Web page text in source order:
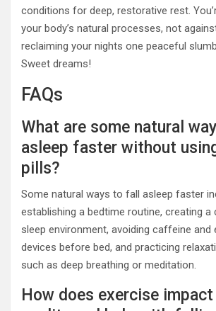
conditions for deep, restorative rest.
your body’s natural processes, not
reclaiming your nights one peaceful
Sweet dreams!
FAQs
What are some natural
asleep faster without
pills?
Some natural ways to fall asleep faster
establishing a bedtime routine, creating
sleep environment, avoiding caffeine and
devices before bed, and practicing
such as deep breathing or meditation.
How does exercise